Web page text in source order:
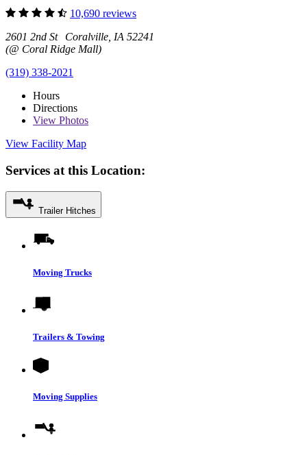
10,690 reviews
2601 2nd St Coralville, IA 52241
(@ Coral Ridge Mall)
(319) 338-2021
Hours
Directions
View Photos
View Facility Map
Services at this Location:
Trailer Hitches
Moving Trucks
Trailers & Towing
Moving Supplies